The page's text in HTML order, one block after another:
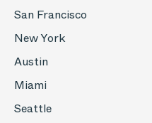
San Francisco
New York
Austin
Miami
Seattle